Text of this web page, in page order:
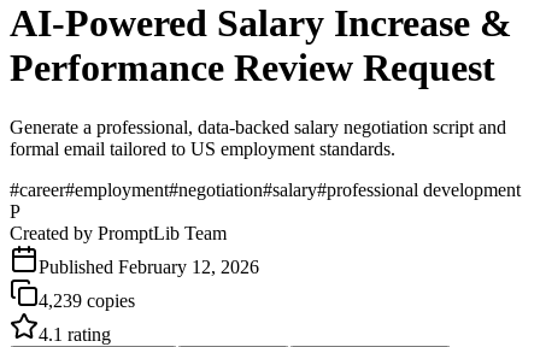
AI-Powered Salary Increase &
Performance Review Request
Generate a professional, data-backed salary negotiation script and
formal email tailored to US employment standards.
#career#employment#negotiation#salary#professional development
P
Created by PromptLib Team
Published February 12, 2026
4,239 copies
4.1 rating